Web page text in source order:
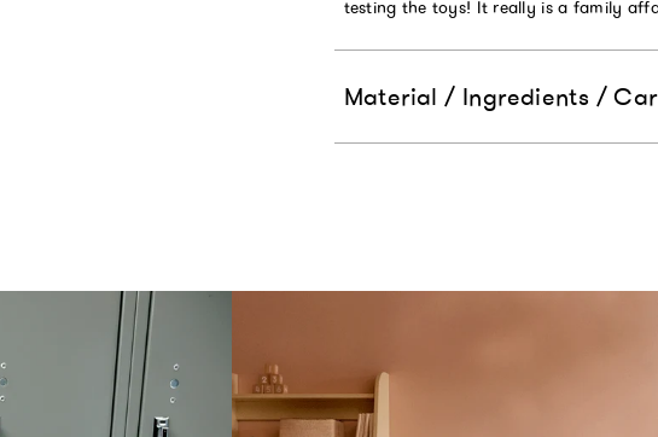
testing the toys! It really is a family
Material / Ingredients /